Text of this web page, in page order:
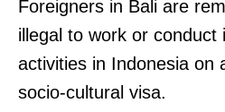
Foreigners in Bali are
illegal to work or conduct
activities in Indonesia on
socio-cultural visa.